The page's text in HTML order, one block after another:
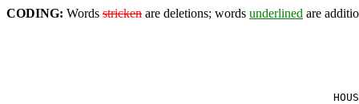
CODING: Words stricken are deletions; words underlined are